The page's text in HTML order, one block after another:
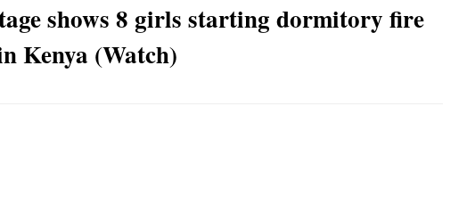
shows 8 girls starting dormitory fire
Kenya (Watch)